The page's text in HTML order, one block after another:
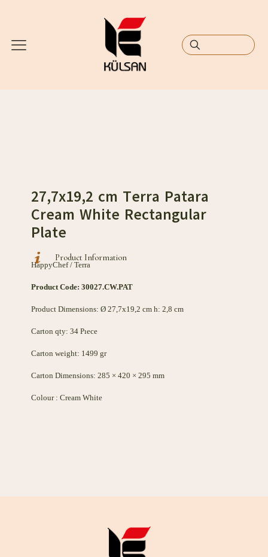
27,7x19,2 cm Terra Patara
Cream White Rectangular
Plate
Product Information
HappyChef / Terra
Product Code: 30027.CW.PAT
Product Dimensions: Ø 27,7x19,2 cm h: 2,8 cm
Carton qty: 34 Pıece
Carton weight: 1499 gr
Carton Dimensions: 285 × 420 × 295 mm
Colour : Cream White